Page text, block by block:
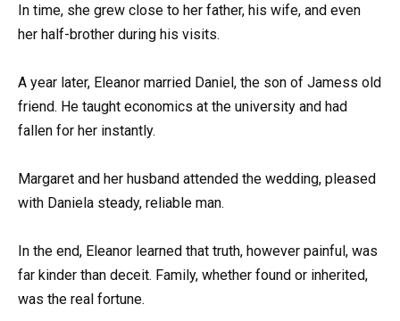
In time, she grew close to her father, his wife, and even
her half-brother during his visits.
A year later, Eleanor married Daniel, the son of Jamess old
friend. He taught economics at the university and had
fallen for her instantly.
Margaret and her husband attended the wedding, pleased
with Daniela steady, reliable man.
In the end, Eleanor learned that truth, however painful, was
far kinder than deceit. Family, whether found or inherited,
was the real fortune.